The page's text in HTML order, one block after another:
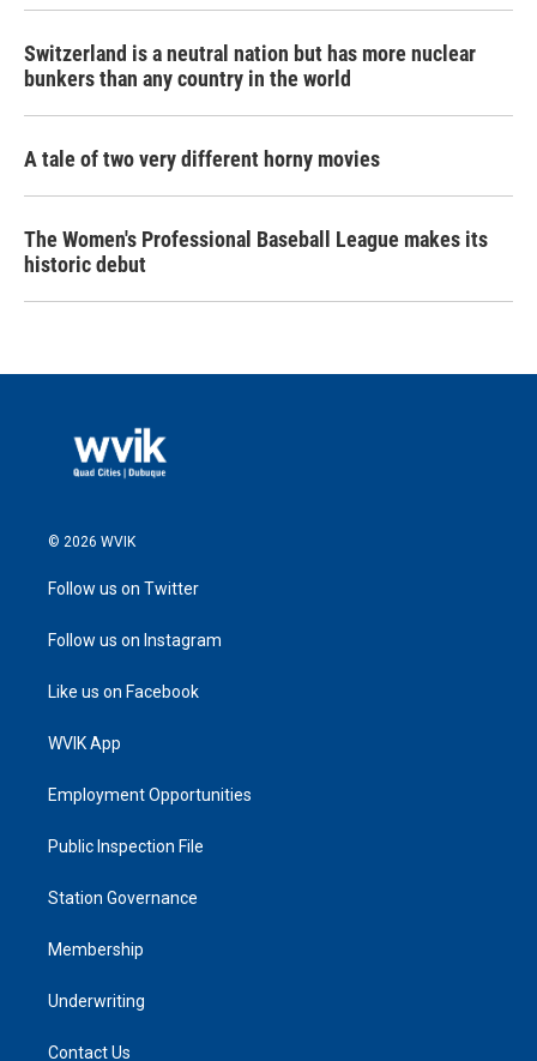
Switzerland is a neutral nation but has more nuclear
bunkers than any country in the world
A tale of two very different horny movies
The Women's Professional Baseball League makes its
historic debut
© 2026 WVIK
Follow us on Twitter
Follow us on Instagram
Like us on Facebook
WVIK App
Employment Opportunities
Public Inspection File
Station Governance
Membership
Underwriting
Contact Us